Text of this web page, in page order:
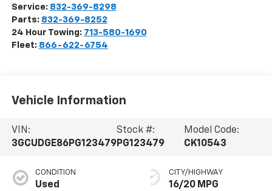
Service: 832-369-8298
Parts: 832-369-8252
24 Hour Towing: 713-580-1690
Fleet: 866-622-6754
Vehicle Information
VIN:
3GCUDGE86PG123479
Stock #:
PG123479
Model Code:
CK10543
CONDITION
Used
CITY/HIGHWAY
16/20 MPG